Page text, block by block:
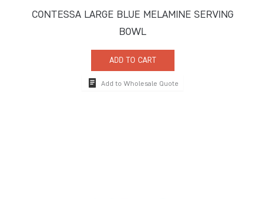
CONTESSA LARGE BLUE MELAMINE SERVING
BOWL
ADD TO CART
Add to Wholesale Quote